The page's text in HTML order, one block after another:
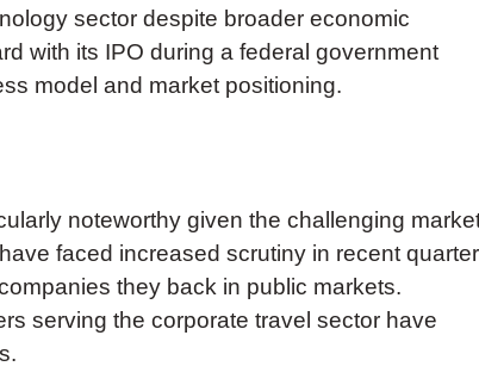
sector despite broader economic
with its IPO during a federal government
model and market positioning.
noteworthy given the challenging
faced increased scrutiny in recent
they back in public markets.
serving the corporate travel sector have